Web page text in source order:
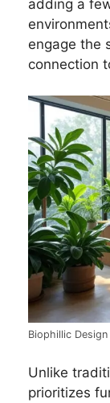
adding a
engage the
connection
Biophillic
Unlike
prioritizes